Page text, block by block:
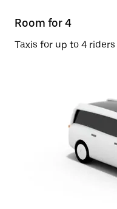
Room for 4
Taxis for up to 4 riders